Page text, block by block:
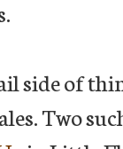
side of
Two